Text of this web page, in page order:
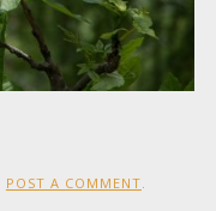
POST A COMMENT